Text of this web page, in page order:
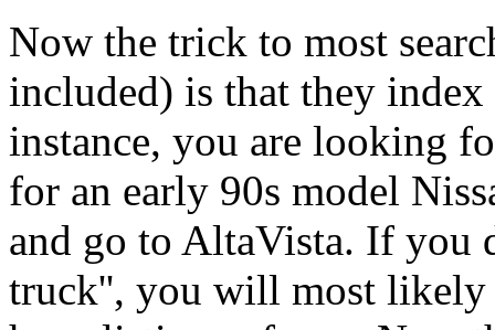
Now the trick to most
included) is that they index
instance, you are looking
for an early 90s model
and go to AltaVista. If you
truck'', you will most likely